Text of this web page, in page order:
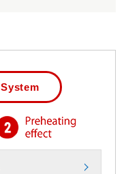
System